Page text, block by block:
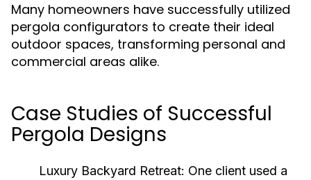
Many homeowners have successfully utilized
pergola configurators to create their ideal
outdoor spaces, transforming personal and
commercial areas alike.
Case Studies of Successful
Pergola Designs
Luxury Backyard Retreat: One client used a